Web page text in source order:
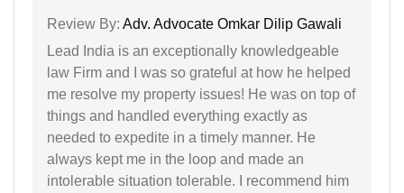
Review By: Adv. Advocate Omkar Dilip Gawali
Lead India is an exceptionally knowledgeable
law Firm and I was so grateful at how he helped
me resolve my property issues! He was on top of
things and handled everything exactly as
needed to expedite in a timely manner. He
always kept me in the loop and made an
intolerable situation tolerable. I recommend him